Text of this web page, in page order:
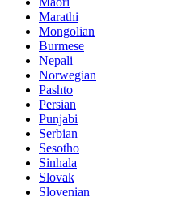
Marathi
Mongolian
Burmese
Nepali
Norwegian
Pashto
Persian
Punjabi
Serbian
Sesotho
Sinhala
Slovak
Slovenian